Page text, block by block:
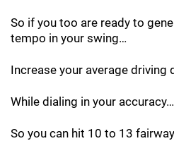
So if you too are ready to
tempo in your swing…
Increase your average driving
While dialing in your accuracy…
So you can hit 10 to 13